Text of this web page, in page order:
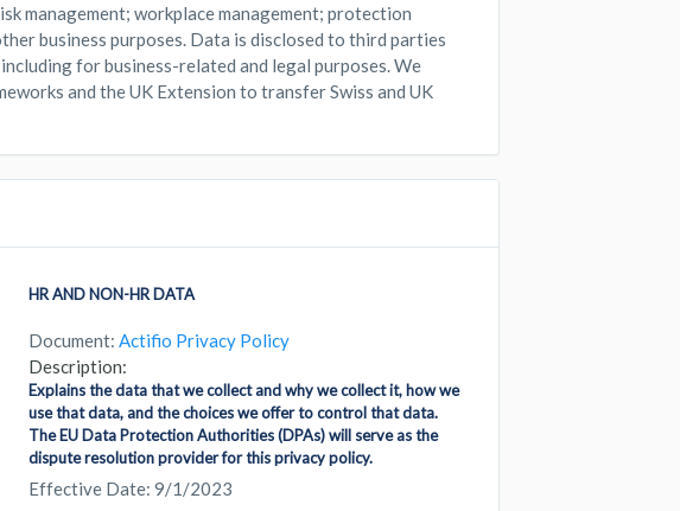
management; workplace management; protection
business purposes. Data is disclosed to third parties
for business-related and legal purposes. We
and the UK Extension to transfer Swiss and UK
HR AND NON-HR DATA
Document: Actifio Privacy Policy
Description:
Explains the data that we collect and why we collect it, how we
use that data, and the choices we offer to control that data.
The EU Data Protection Authorities (DPAs) will serve as the
dispute resolution provider for this privacy policy.
Effective Date: 9/1/2023